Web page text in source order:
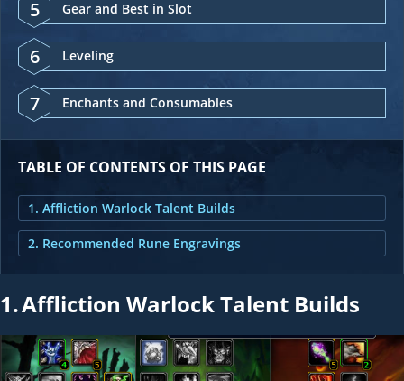
5 Gear and Best in Slot
6 Leveling
7 Enchants and Consumables
TABLE OF CONTENTS OF THIS PAGE
1. Affliction Warlock Talent Builds
2. Recommended Rune Engravings
1.Affliction Warlock Talent Builds